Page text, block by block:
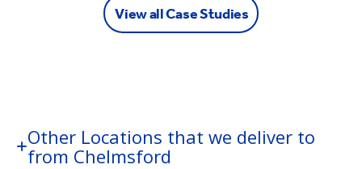
View all Case Studies
Other Locations that we deliver to
from Chelmsford